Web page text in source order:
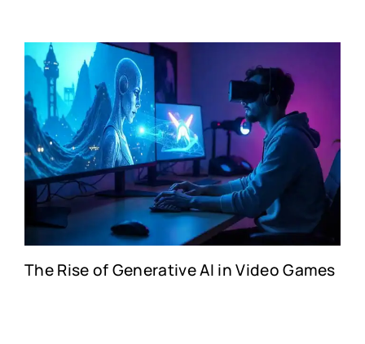
The Rise of Generative AI in Video Games